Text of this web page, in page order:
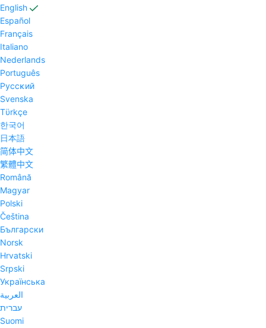
English
Español
Français
Italiano
Nederlands
Português
Pyccĸий
Svenska
Tϋrkçe
한국어
日本語
简体中文
繁體中文
Română
Magyar
Polski
Čeština
Български
Norsk
Hrvatski
Srpski
Українська
العربية
עברית
Suomi